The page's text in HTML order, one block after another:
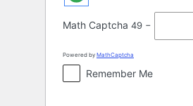
Math Captcha 49 −
Powered by MathCaptcha
Remember Me